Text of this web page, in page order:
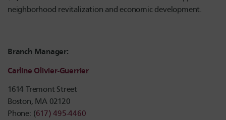
neighborhood revitalization and economic development.
Branch Manager:
Carline Olivier-Guerrier
1614 Tremont Street
Boston, MA 02120
Phone: (617) 495-4460